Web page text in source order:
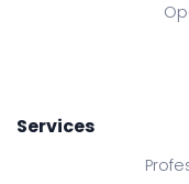
Services